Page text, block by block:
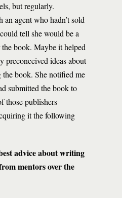
but regularly.
agent who hadn’t sold
tell she would be a
book. Maybe it helped
preconceived ideas about
book. She notified me
submitted the book to
those publishers
it the following
advice about writing
mentors over the